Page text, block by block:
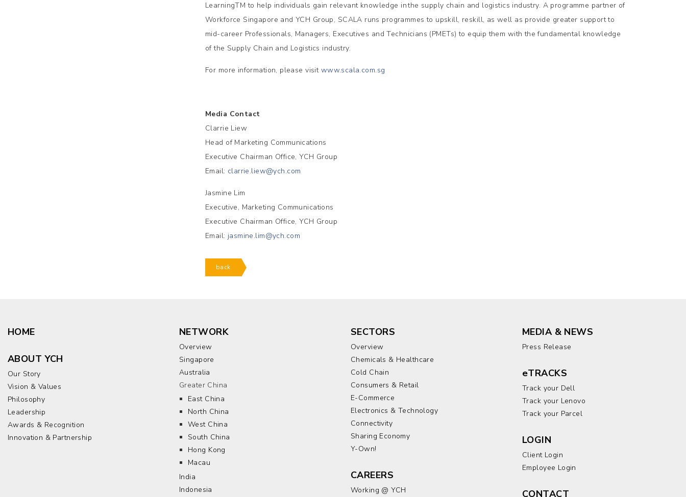
LearningTM to help individuals gain relevant knowledge in the supply chain and logistics industry. A programme partner of
Workforce Singapore and YCH Group, SCALA runs programmes to upskill, reskill, as well as provide greater support to
mid-career Professionals, Managers, Executives and Technicians (PMETs) to equip them with the fundamental knowledge
of the Supply Chain and Logistics industry.
For more information, please visit www.scala.com.sg
Media Contact
Clarrie Liew
Head of Marketing Communications
Executive Chairman Office, YCH Group
Email: clarrie.liew@ych.com
Jasmine Lim
Executive, Marketing Communications
Executive Chairman Office, YCH Group
Email: jasmine.lim@ych.com
back
HOME
ABOUT YCH
Our Story
Vision & Values
Philosophy
Leadership
Awards & Recognition
Innovation & Partnership
NETWORK
Overview
Singapore
Australia
Greater China
East China
North China
West China
South China
Hong Kong
Macau
India
Indonesia
SECTORS
Overview
Chemicals & Healthcare
Cold Chain
Consumers & Retail
E-Commerce
Electronics & Technology
Connectivity
Sharing Economy
Y-Own!
CAREERS
Working @ YCH
MEDIA & NEWS
Press Release
eTRACKS
Track your Dell
Track your Lenovo
Track your Parcel
LOGIN
Client Login
Employee Login
CONTACT